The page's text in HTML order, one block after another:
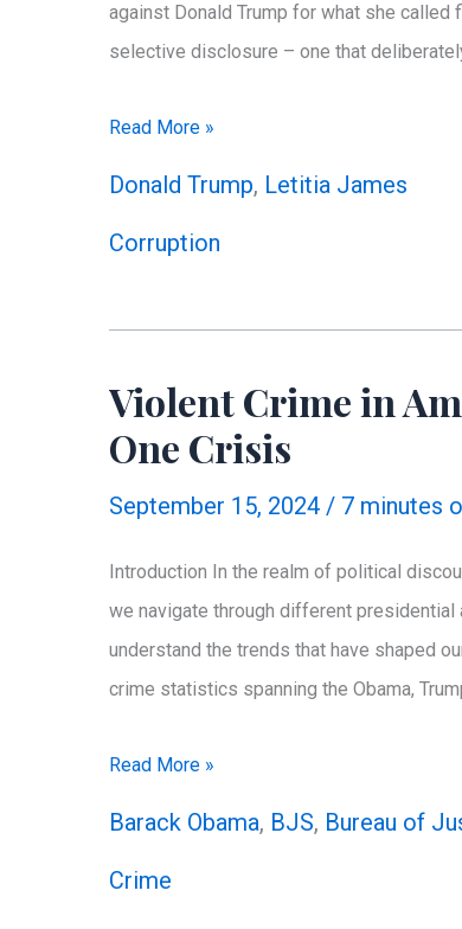
against Donald Trump for what she
selective disclosure – one that
Weapons
Deception:
Disclosures
Read More »
Donald Trump, Letitia James
Corruption
Violent Crime in
One Crisis
September 15, 2024 / 7 minutes
Introduction In the realm of political
we navigate through different presidential
understand the trends that have shaped
crime statistics spanning the Obama,
Violent
America:
Read More »
Barack Obama, BJS, Bureau of
Crime